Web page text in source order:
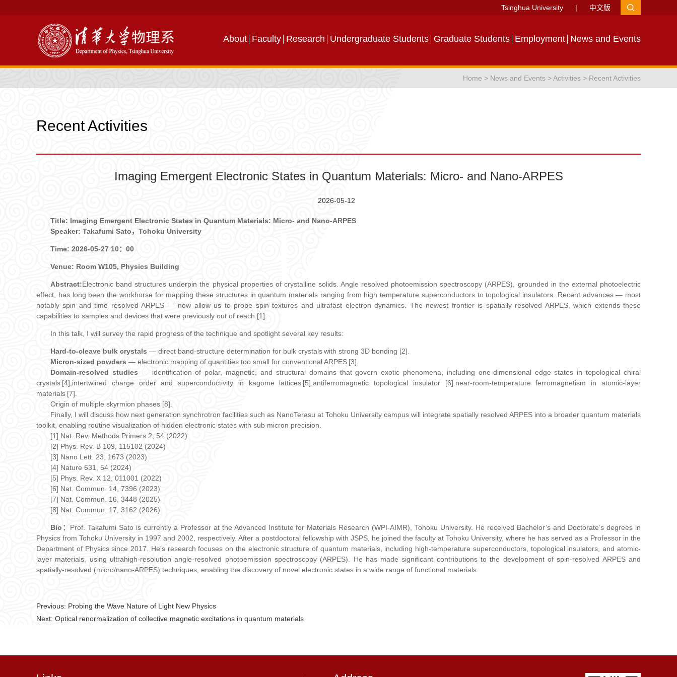
Tsinghua University | 中文版
About Faculty Research Undergraduate Students Graduate Students Employment News and Events
Home > News and Events >Activities > Recent Activities
Recent Activities
Imaging Emergent Electronic States in Quantum Materials: Micro- and Nano-ARPES
2026-05-12
Title: Imaging Emergent Electronic States in Quantum Materials: Micro- and Nano-ARPES
Speaker: Takafumi Sato，Tohoku University
Time: 2026-05-27 10：00
Venue: Room W105, Physics Building
Abstract:Electronic band structures underpin the physical properties of crystalline solids. Angle resolved photoemission spectroscopy (ARPES), grounded in the external photoelectric
effect, has long been the workhorse for mapping these structures in quantum materials ranging from high temperature superconductors to topological insulators. Recent advances — most
notably spin and time resolved ARPES — now allow us to probe spin textures and ultrafast electron dynamics. The newest frontier is spatially resolved ARPES, which extends these
capabilities to samples and devices that were previously out of reach [1].
In this talk, I will survey the rapid progress of the technique and spotlight several key results:
Hard‑to‑cleave bulk crystals — direct band‑structure determination for bulk crystals with strong 3D bonding [2].
Micron‑sized powders — electronic mapping of quantities too small for conventional ARPES [3].
Domain‑resolved studies— identification of polar, magnetic, and structural domains that govern exotic phenomena, including one‑dimensional edge states in topological chiral
crystals [4],intertwined charge order and superconductivity in kagome lattices [5],antiferromagnetic topological insulator [6].near‑room‑temperature ferromagnetism in atomic-layer
materials [7].
Origin of multiple skyrmion phases [8].
Finally, I will discuss how next generation synchrotron facilities such as NanoTerasu at Tohoku University campus will integrate spatially resolved ARPES into a broader quantum materials
toolkit, enabling routine visualization of hidden electronic states with sub micron precision.
[1] Nat. Rev. Methods Primers 2, 54 (2022)
[2] Phys. Rev. B 109, 115102 (2024)
[3] Nano Lett. 23, 1673 (2023)
[4] Nature 631, 54 (2024)
[5] Phys. Rev. X 12, 011001 (2022)
[6] Nat. Commun. 14, 7396 (2023)
[7] Nat. Commun. 16, 3448 (2025)
[8] Nat. Commun. 17, 3162 (2026)
Bio： Prof. Takafumi Sato is currently a Professor at the Advanced Institute for Materials Research (WPI-AIMR), Tohoku University. He received Bachelor’s and Doctorate’s degrees in
Physics from Tohoku University in 1997 and 2002, respectively. After a postdoctoral fellowship with JSPS, he joined the faculty at Tohoku University, where he has served as a Professor in the
Department of Physics since 2017. He’s research focuses on the electronic structure of quantum materials, including high-temperature superconductors, topological insulators, and atomic-
layer materials, using ultrahigh-resolution angle-resolved photoemission spectroscopy (ARPES). He has made significant contributions to the development of spin-resolved ARPES and
spatially-resolved (micro/nano-ARPES) techniques, enabling the discovery of novel electronic states in a wide range of functional materials.
Previous: Probing the Wave Nature of Light New Physics
Next: Optical renormalization of collective magnetic excitations in quantum materials